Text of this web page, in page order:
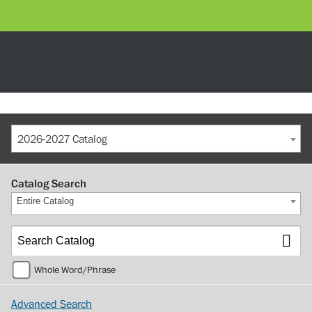
2026-2027 Catalog
Catalog Search
Entire Catalog
Whole Word/Phrase
Advanced Search